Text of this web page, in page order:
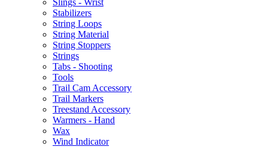
Slings - Wrist
Stabilizers
String Loops
String Material
String Stoppers
Strings
Tabs - Shooting
Tools
Trail Cam Accessory
Trail Markers
Treestand Accessory
Warmers - Hand
Wax
Wind Indicator